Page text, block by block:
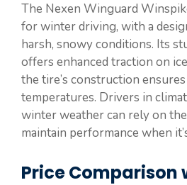
The Nexen Winguard
for winter driving, with a
harsh, snowy conditions. Its
offers enhanced traction on
the tire’s construction
temperatures. Drivers in
winter weather can rely on
maintain performance when
Price Comparison